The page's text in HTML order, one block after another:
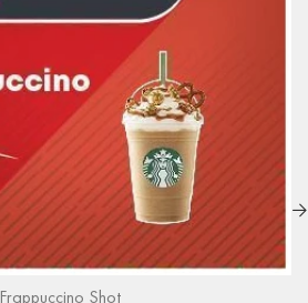
Frappuccino Shot